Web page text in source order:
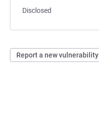
Disclosed
Report a new vulnerability